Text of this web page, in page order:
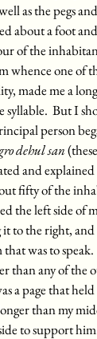
as the pegs
about a foot
of the
whence one of
made me a
syllable. But I
person
dehul san
and explained
fifty of the
the left side of
to the right,
was to
than any of the
a page that
than my
to support